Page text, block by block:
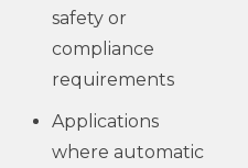
safety or
compliance
requirements
Applications
where automatic